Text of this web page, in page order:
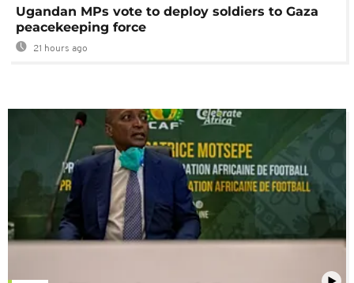
Ugandan MPs vote to deploy soldiers to Gaza
peacekeeping force
21 hours ago